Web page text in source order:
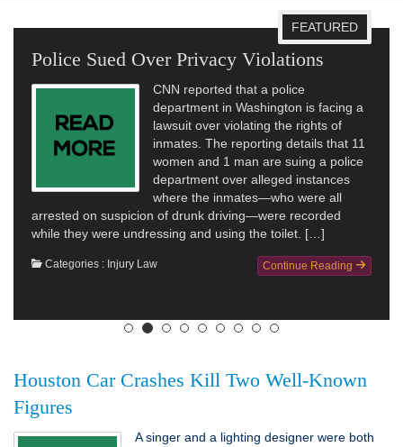
FEATURED
Police Sued Over Privacy Violations
CNN reported that a police
department in Washington is facing a
lawsuit over violating the rights of
inmates. The reporting details that 11
women and 1 man are suing a police
department over alleged instances
where the inmates—who were all
arrested on suspicion of drunk driving—were recorded
while they were undressing and using the toilet. […]
Continue Reading
Categories : Injury Law
end
Houston Car Crashes Kill Two Well-Known
Figures
A singer and a lighting designer were both